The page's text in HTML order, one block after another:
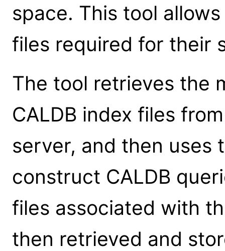
space. This tool
files required for their
The tool retrieves the
CALDB index files
server, and then uses
construct CALDB
files associated with
then retrieved and